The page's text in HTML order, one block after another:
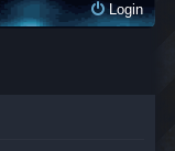
Login